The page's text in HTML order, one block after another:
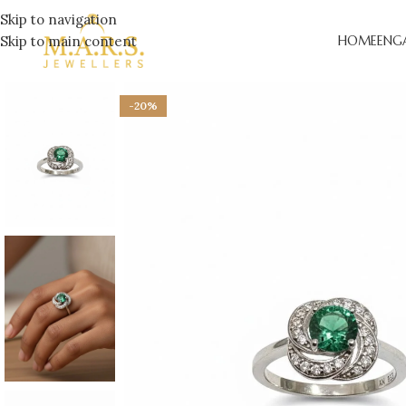
Skip to navigation
Skip to main content
HOME
-20%